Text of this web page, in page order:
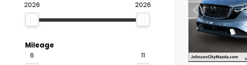
2026 2026
Mileage
6 11